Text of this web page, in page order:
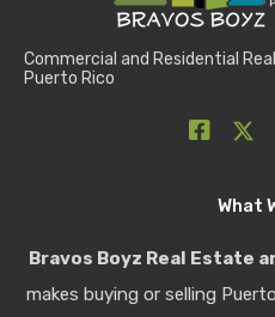
Commercial and Residential
Puerto Rico
What
Bravos Boyz Real Estate
makes buying or selling